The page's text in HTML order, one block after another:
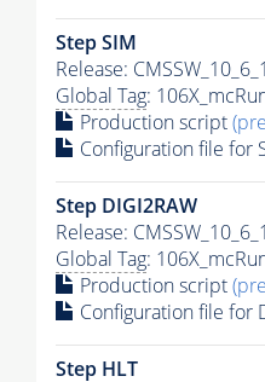
Step SIM
Release:
Global Tag:
Production script
Configuration file for
Step DIGI2RAW
Release:
Global Tag:
Production script
Configuration file for
Step HLT